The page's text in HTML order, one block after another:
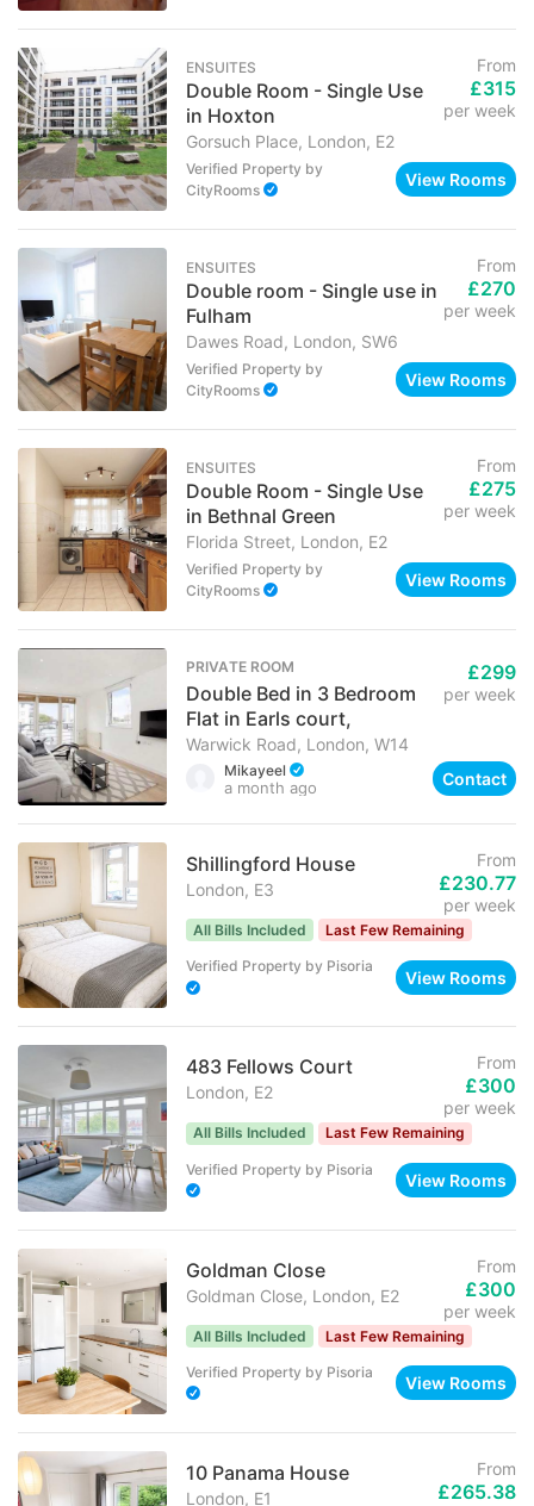
ENSUITES
Double Room - Single Use
in Hoxton
Gorsuch Place, London, E2
From
£315
per week
Verified Property by
CityRooms
View Rooms
ENSUITES
Double room - Single use in
Fulham
Dawes Road, London, SW6
From
£270
per week
Verified Property by
CityRooms
View Rooms
ENSUITES
Double Room - Single Use
in Bethnal Green
Florida Street, London, E2
From
£275
per week
Verified Property by
CityRooms
View Rooms
PRIVATE ROOM
Double Bed in 3 Bedroom
Flat in Earls court,
Warwick Road, London, W14
£299
per week
Mikayeel
a month ago Contact
Shillingford House
London, E3
From
£230.77
per week
All Bills Included Last Few Remaining
Verified Property by Pisoria
View Rooms
483 Fellows Court
London, E2
From
£300
per week
All Bills Included Last Few Remaining
Verified Property by Pisoria
View Rooms
Goldman Close
Goldman Close, London, E2
From
£300
per week
All Bills Included Last Few Remaining
Verified Property by Pisoria
View Rooms
10 Panama House
London, E1
From
£265.38